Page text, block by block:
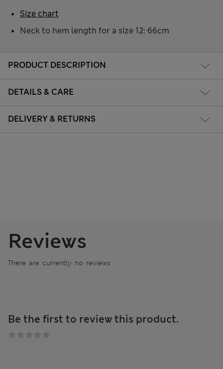
PRODUCT DESCRIPTION
DETAILS & CARE
DELIVERY & RETURNS
Neck to hem length for a size 12: 66cm
Size chart
Reviews
There are currently no reviews
Be the first to review this product.